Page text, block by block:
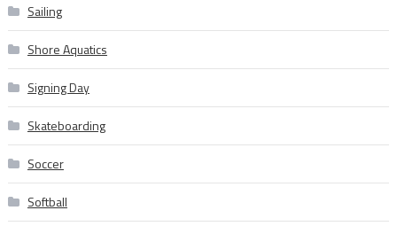
Sailing
Shore Aquatics
Signing Day
Skateboarding
Soccer
Softball